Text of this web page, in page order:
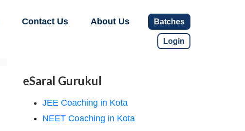
Contact Us About Us Batches
Login
eSaral Gurukul
JEE Coaching in Kota
NEET Coaching in Kota